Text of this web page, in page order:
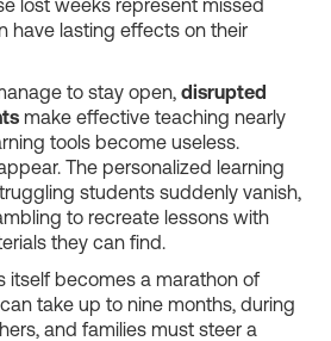
lost weeks represent missed
have lasting effects on their
to stay open, disrupted
make effective teaching nearly
tools become useless.
The personalized learning
students suddenly vanish,
to recreate lessons with
they can find.
itself becomes a marathon of
take up to nine months, during
and families must steer a